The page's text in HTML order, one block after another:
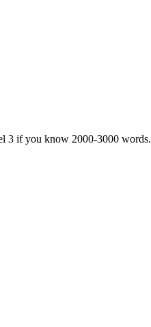
3 if you know 2000-3000 words.